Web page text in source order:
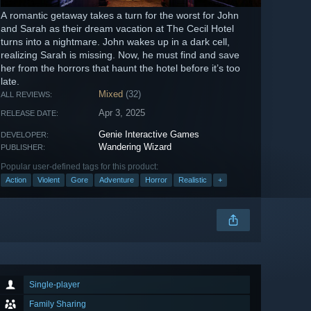
A romantic getaway takes a turn for the worst for John
and Sarah as their dream vacation at The Cecil Hotel
turns into a nightmare. John wakes up in a dark cell,
realizing Sarah is missing. Now, he must find and save
her from the horrors that haunt the hotel before it’s too
late.
ALL REVIEWS: Mixed (32)
RELEASE DATE: Apr 3, 2025
DEVELOPER: Genie Interactive Games
PUBLISHER: Wandering Wizard
Popular user-defined tags for this product:
Action Violent Gore Adventure Horror Realistic +
Single-player
Family Sharing